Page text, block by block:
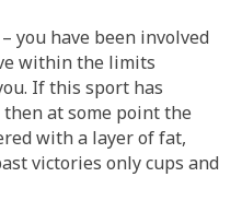
you have been involved
within the limits
If this sport has
at some point the
with a layer of fat,
victories only cups and